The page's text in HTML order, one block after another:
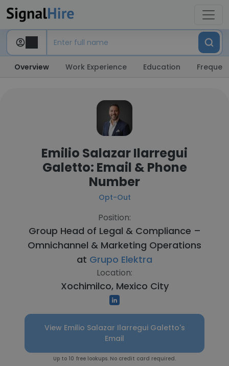
Overview Work Experience Education
Emilio Salazar Ilarregui
Galetto: Email & Phone
Number
Opt-Out
Position:
Group Head of Legal & Compliance –
Omnichannel & Marketing Operations
at Grupo Elektra
Location:
Xochimilco, Mexico City
View Emilio Salazar Ilarregui Galetto's
Email
Up to 10 free lookups. No credit card required.